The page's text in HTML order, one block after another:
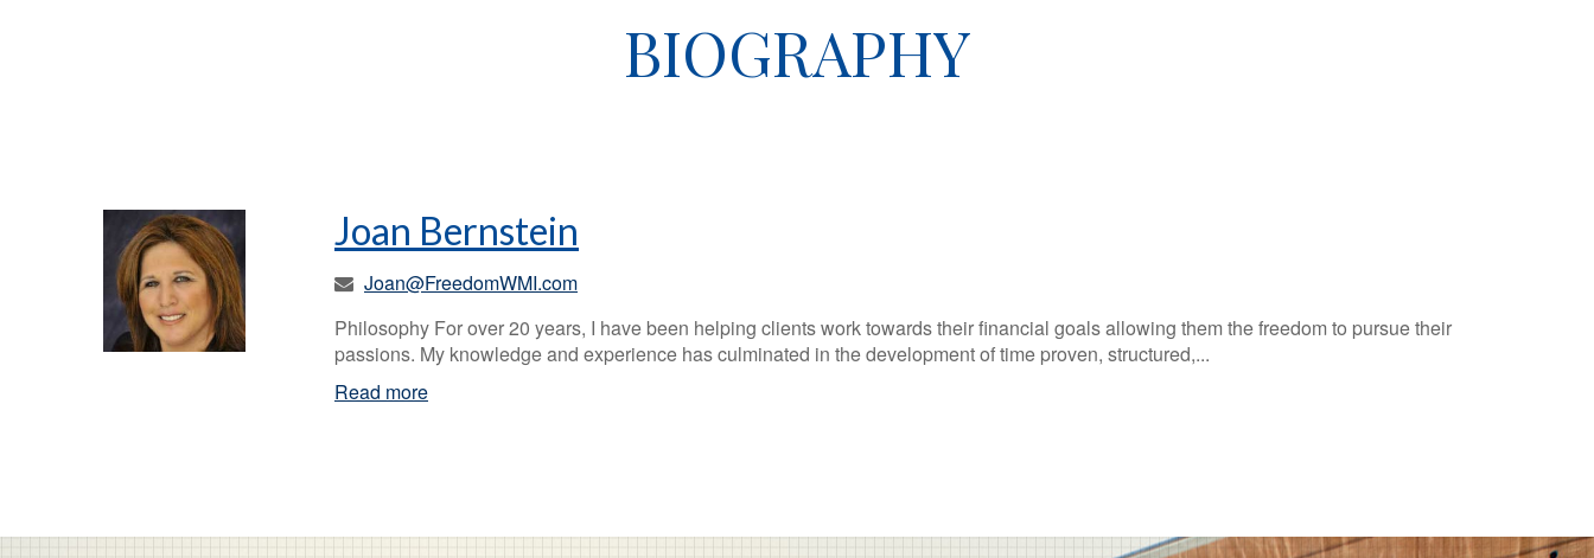
BIOGRAPHY
Joan Bernstein
Joan@FreedomWMI.com
Philosophy For over 20 years, I have been helping clients work towards their financial goals allowing them the freedom to pursue their
passions. My knowledge and experience has culminated in the development of time proven, structured,...
Read more